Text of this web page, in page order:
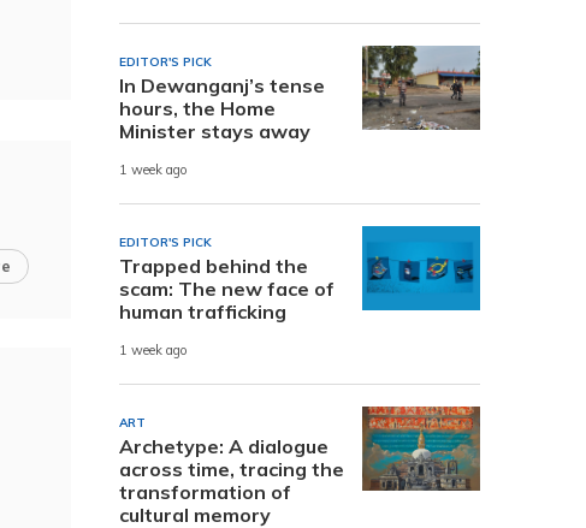
EDITOR'S PICK
In Dewanganj’s tense
hours, the Home
Minister stays away
1 week ago
EDITOR'S PICK
Trapped behind the
scam: The new face of
human trafficking
1 week ago
ART
Archetype: A dialogue
across time, tracing the
transformation of
cultural memory